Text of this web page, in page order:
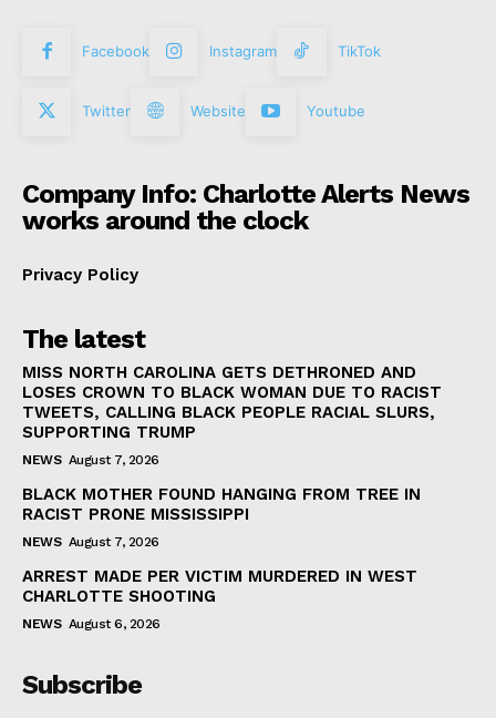
Facebook Instagram TikTok
Twitter Website Youtube
Company Info: Charlotte Alerts News
works around the clock
Privacy Policy
The latest
MISS NORTH CAROLINA GETS DETHRONED AND
LOSES CROWN TO BLACK WOMAN DUE TO RACIST
TWEETS, CALLING BLACK PEOPLE RACIAL SLURS,
SUPPORTING TRUMP
NEWS August 7, 2026
BLACK MOTHER FOUND HANGING FROM TREE IN
RACIST PRONE MISSISSIPPI
NEWS August 7, 2026
ARREST MADE PER VICTIM MURDERED IN WEST
CHARLOTTE SHOOTING
NEWS August 6, 2026
Subscribe